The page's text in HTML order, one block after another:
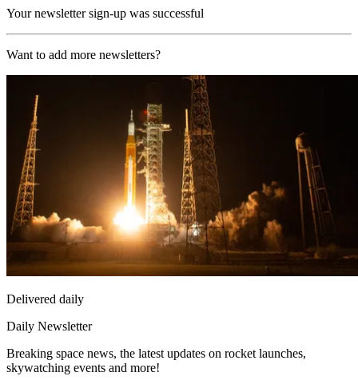
Your newsletter sign-up was successful
Want to add more newsletters?
Delivered daily
Daily Newsletter
Breaking space news, the latest updates on rocket launches,
skywatching events and more!